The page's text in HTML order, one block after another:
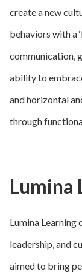
create a new
behaviors with a
communication,
ability to
and horizontal
through
Lumina
Lumina Learning
leadership, and
aimed to bring